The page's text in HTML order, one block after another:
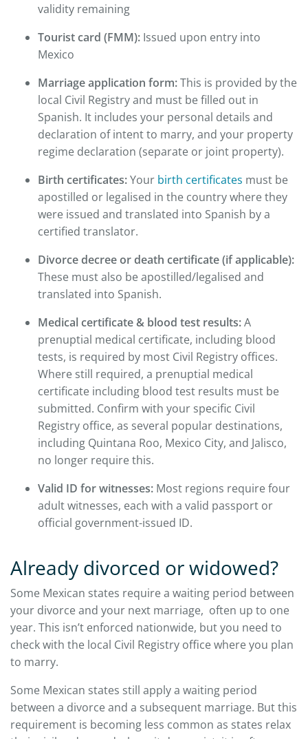
validity remaining
Tourist card (FMM): Issued upon entry into
Mexico
Marriage application form:This is provided by the
local Civil Registry and must be filled out in
Spanish. It includes your personal details and
declaration of intent to marry, and your property
regime declaration (separate or joint property).
Birth certificates:Your birth certificates must be
apostilled or legalised in the country where they
were issued and translated into Spanish by a
certified translator.
Divorce decree or death certificate (if applicable):
These must also be apostilled/legalised and
translated into Spanish.
Medical certificate & blood test results:A
prenuptial medical certificate, including blood
tests, is required by most Civil Registry offices.
Where still required, a prenuptial medical
certificate including blood test results must be
submitted. Confirm with your specific Civil
Registry office, as several popular destinations,
including Quintana Roo, Mexico City, and Jalisco,
no longer require this.
Valid ID for witnesses: Most regions require four
adult witnesses, each with a valid passport or
official government-issued ID.
Already divorced or widowed?
Some Mexican states require a waiting period between
your divorce and your next marriage, often up to one
year. This isn’t enforced nationwide, but you need to
check with the local Civil Registry office where you plan
to marry.
Some Mexican states still apply a waiting period
between a divorce and a subsequent marriage. But this
requirement is becoming less common as states relax